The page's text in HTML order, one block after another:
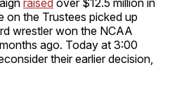
on the Trustees picked up
wrestler won the NCAA
ago. Today at 3:00
their earlier decision,